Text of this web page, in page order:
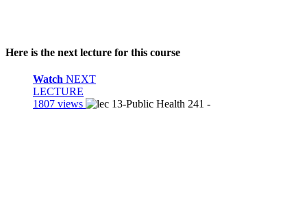
Here is the next lecture for this course
Watch NEXT
LECTURE
1807 views